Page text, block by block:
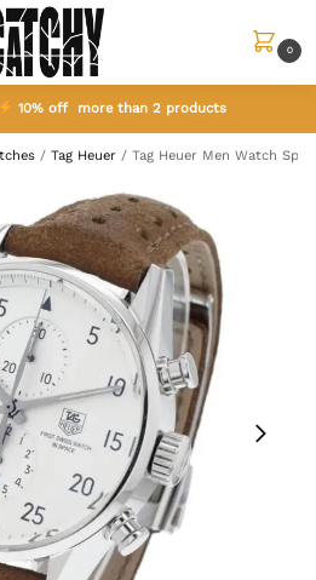
0
10% off more than 2 products
/ Tag Heuer / Tag Heuer Men Watch